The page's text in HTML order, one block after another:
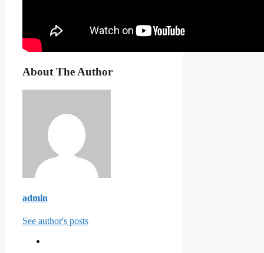
About The Author
admin
See author's posts